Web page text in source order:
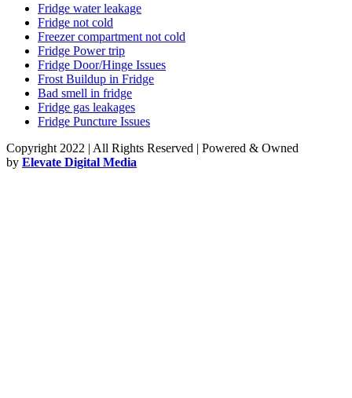
Fridge water leakage
Fridge not cold
Freezer compartment not cold
Fridge Power trip
Fridge Door/Hinge Issues
Frost Buildup in Fridge
Bad smell in fridge
Fridge gas leakages
Fridge Puncture Issues
Copyright 2022 | All Rights Reserved | Powered & Owned
by Elevate Digital Media